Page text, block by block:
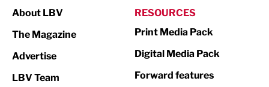
About LBV
The Magazine
Advertise
LBV Team
RESOURCES
Print Media Pack
Digital Media Pack
Forward features